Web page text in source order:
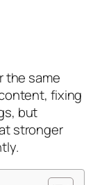
the same
fixing
but
stronger